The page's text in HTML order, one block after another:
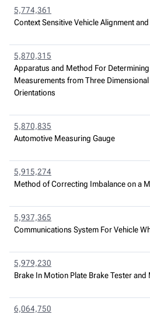
5,774,361
Context Sensitive Vehicle Alignment
5,870,315
Apparatus and Method For
Measurements from Three
Orientations
5,870,835
Automotive Measuring Gauge
5,915,274
Method of Correcting Imbalance on a
5,937,365
Communications System For Vehicle
5,979,230
Brake In Motion Plate Brake Tester and
6,064,750